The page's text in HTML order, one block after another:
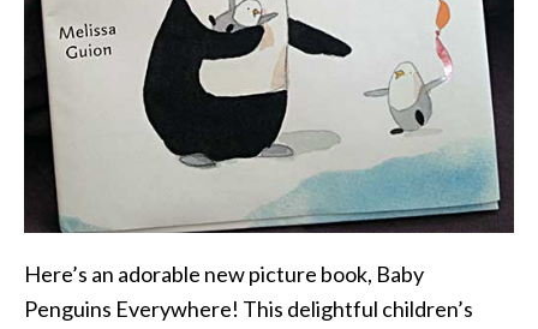
Here’s an adorable new picture book, Baby
Penguins Everywhere! This delightful children’s